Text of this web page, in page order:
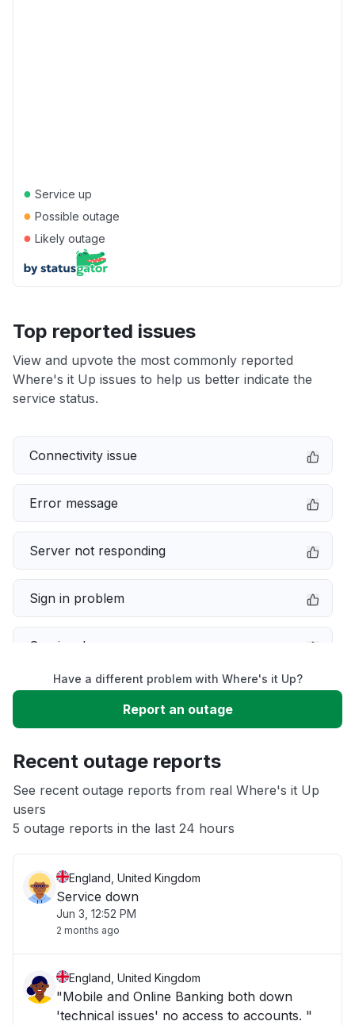
● Service up
● Possible outage
● Likely outage
Top reported issues
View and upvote the most commonly reported
Where's it Up issues to help us better indicate the
service status.
Connectivity issue
Error message
Server not responding
Sign in problem
Service down
Slow performance
App not loading
Other
Have a different problem with Where's it Up?
Report an outage
Recent outage reports
See recent outage reports from real Where's it Up
users
5 outage reports in the last 24 hours
England, United Kingdom
Service down
Jun 3, 12:52 PM
2 months ago
England, United Kingdom
"Mobile and Online Banking both down
'technical issues' no access to accounts. "